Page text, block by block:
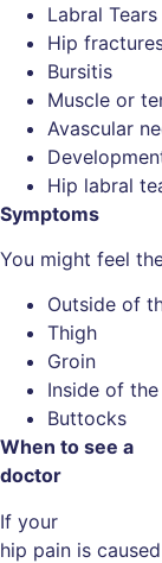
Labral Tears
Hip
Bursitis
Muscle or
Avascular
Hip labral
Symptoms
You might feel
Outside of
Thigh
Groin
Inside of
Buttocks
When to see a
doctor
If your
hip pain is